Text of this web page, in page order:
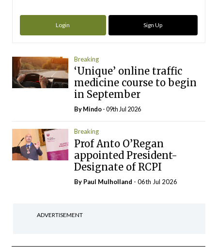
Login Sign Up
Breaking
‘Unique’ online traffic
medicine course to begin
in September
ByMindo- 09th Jul 2026
Breaking
Prof Anto O’Regan
appointed President-
Designate of RCPI
By Paul Mulholland - 06th Jul 2026
ADVERTISEMENT